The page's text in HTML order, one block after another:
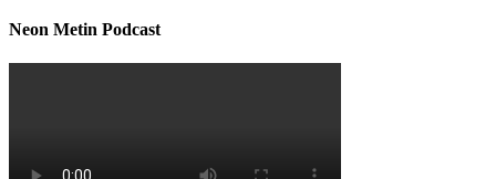
Neon Metin Podcast